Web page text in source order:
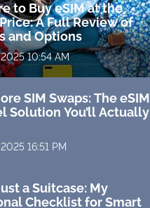
to Buy eSIM at the
A Full Review of
and Options
10:54 AM
SIM Swaps: The eSIM
Solution You’ll Actually
16:51 PM
a Suitcase: My
Checklist for Smart